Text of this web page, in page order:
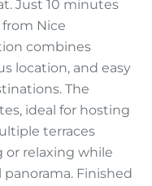
Just 10 minutes
Nice
combines
location, and easy
The
ideal for hosting
terraces
or relaxing while
Finished